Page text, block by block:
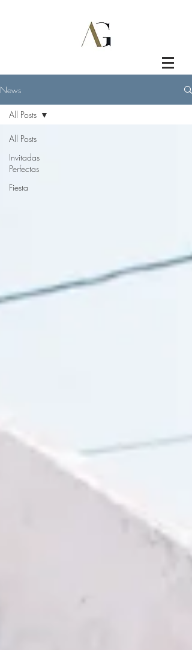
News
All Posts
Invitadas
Perfectas
Fiesta
All Posts